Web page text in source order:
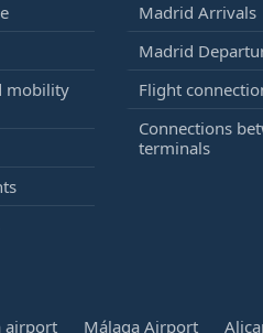
mobility
Madrid Arrivals
Madrid
Flight
Connections
terminals
airport Málaga Airport